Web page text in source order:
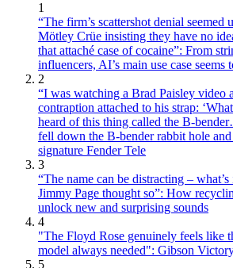
1
“The firm’s scattershot denial
Mötley Crüe insisting they have no
that attaché case of cocaine”: From
influencers, AI’s main use case seems
2
“I was watching a Brad Paisley video
contraption attached to his strap:
heard of this thing called the B-
fell down the B-bender rabbit hole
signature Fender Tele
3
“The name can be distracting –
Jimmy Page thought so”: How
unlock new and surprising sounds
4
"The Floyd Rose genuinely feels like
model always needed": Gibson
5